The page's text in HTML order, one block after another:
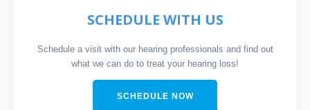
SCHEDULE WITH US
Schedule a visit with our hearing professionals and find out
what we can do to treat your hearing loss!
SCHEDULE NOW